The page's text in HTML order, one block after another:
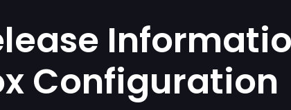
Configuration